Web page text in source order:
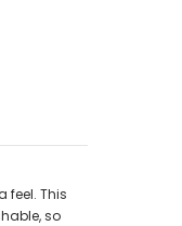
feel. This
so